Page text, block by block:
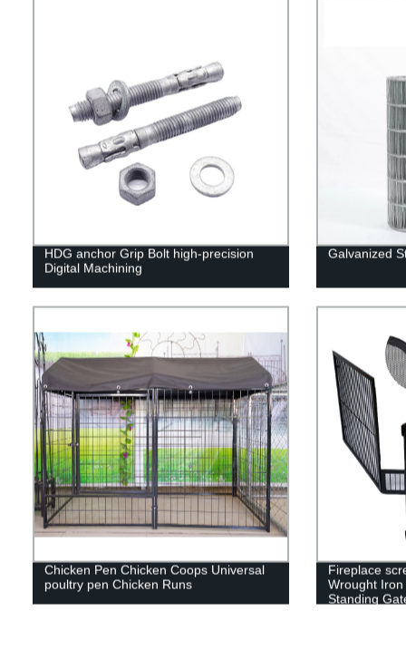
HDG anchor Grip Bolt high-precision
Digital Machining
Galvanized
Chicken Pen Chicken Coops Universal
poultry pen Chicken Runs
Fireplace
Wrought
Standing